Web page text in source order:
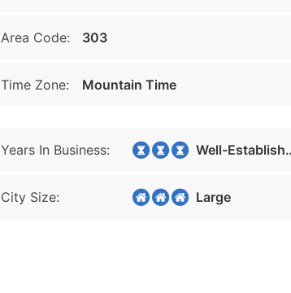
Area Code: 303
Time Zone: Mountain Time
Years In Business: Well-Established
City Size: Large